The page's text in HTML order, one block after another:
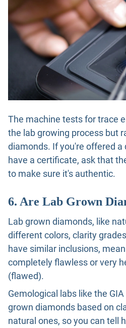
The machine tests for trace
the lab growing process but
diamonds. If you're offered
have a certificate, ask that
to make sure it's authentic.
6. Are Lab Grown
Lab grown diamonds, like
different colors, clarity
have similar inclusions,
completely flawless or very
(flawed).
Gemological labs like the
grown diamonds based on
natural ones, so you can tell